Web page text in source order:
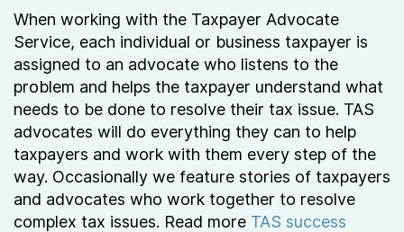
When working with the Taxpayer Advocate
Service, each individual or business taxpayer is
assigned to an advocate who listens to the
problem and helps the taxpayer understand what
needs to be done to resolve their tax issue. TAS
advocates will do everything they can to help
taxpayers and work with them every step of the
way. Occasionally we feature stories of taxpayers
and advocates who work together to resolve
complex tax issues. Read more TAS success